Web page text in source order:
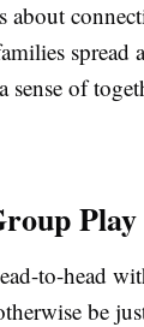
about
spread
of
Play
to-head
be